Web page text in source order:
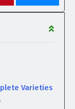
Varieties